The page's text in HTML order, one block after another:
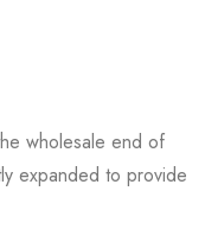
wholesale end of
expanded to provide